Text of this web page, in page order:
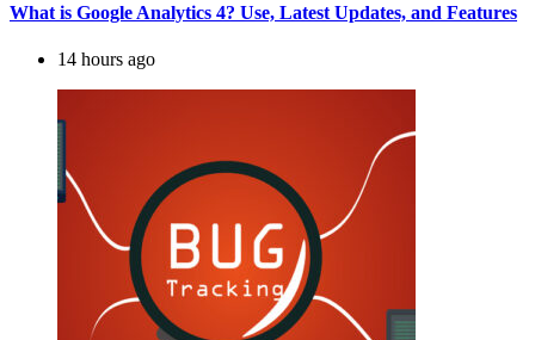
What is Google Analytics 4? Use, Latest Updates, and Features
14 hours ago